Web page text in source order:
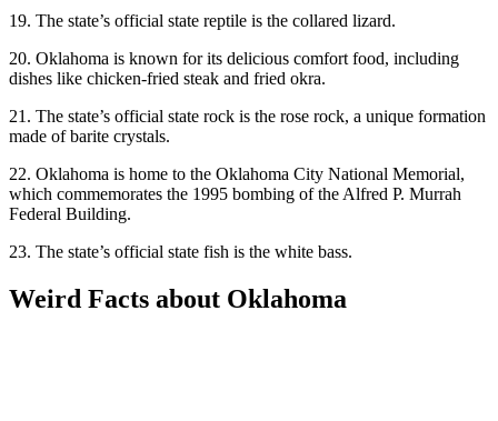
19. The state’s official state reptile is the collared lizard.
20. Oklahoma is known for its delicious comfort food, including
dishes like chicken-fried steak and fried okra.
21. The state’s official state rock is the rose rock, a unique formation
made of barite crystals.
22. Oklahoma is home to the Oklahoma City National Memorial,
which commemorates the 1995 bombing of the Alfred P. Murrah
Federal Building.
23. The state’s official state fish is the white bass.
Weird Facts about Oklahoma